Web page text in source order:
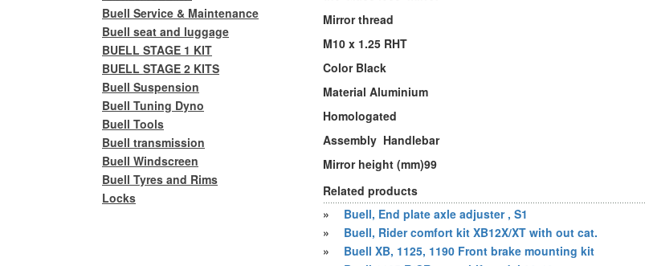
Mirror thread
M10 x 1.25 RHT
Color Black
Material Aluminium
Homologated
Assembly Handlebar
Mirror height (mm)99
Related products
»
Buell, End plate axle adjuster , S1
»
Buell, Rider comfort kit XB12X/XT with out cat.
»
Buell XB, 1125, 1190 Front brake mounting kit
Buell Service & Maintenance
Buell seat and luggage
BUELL STAGE 1 KIT
BUELL STAGE 2 KITS
Buell Suspension
Buell Tuning Dyno
Buell Tools
Buell transmission
Buell Windscreen
Buell Tyres and Rims
Locks